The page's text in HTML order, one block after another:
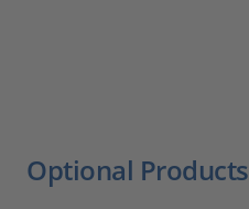
Optional Products